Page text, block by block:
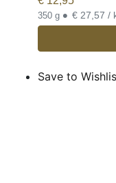
350 g • €
Save to